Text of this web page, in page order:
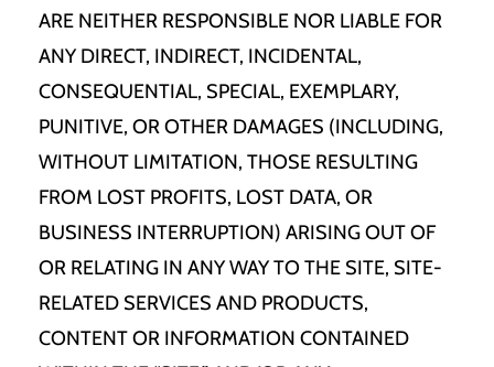
ARE NEITHER RESPONSIBLE NOR LIABLE FOR
ANY DIRECT, INDIRECT, INCIDENTAL,
CONSEQUENTIAL, SPECIAL, EXEMPLARY,
PUNITIVE, OR OTHER DAMAGES (INCLUDING,
WITHOUT LIMITATION, THOSE RESULTING
FROM LOST PROFITS, LOST DATA, OR
BUSINESS INTERRUPTION) ARISING OUT OF
OR RELATING IN ANY WAY TO THE SITE, SITE-
RELATED SERVICES AND PRODUCTS,
CONTENT OR INFORMATION CONTAINED